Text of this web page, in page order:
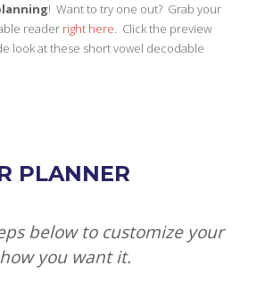
! Want to try one out? Grab your
reader right here. Click the preview
look at these short vowel decodable
PLANNER
below to customize your
you want it.